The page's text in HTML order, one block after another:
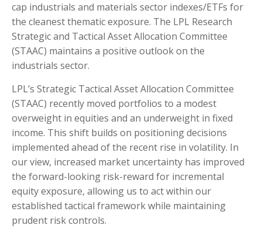
cap industrials and materials sector indexes/ETFs for
the cleanest thematic exposure. The LPL Research
Strategic and Tactical Asset Allocation Committee
(STAAC) maintains a positive outlook on the
industrials sector.
LPL’s Strategic Tactical Asset Allocation Committee
(STAAC) recently moved portfolios to a modest
overweight in equities and an underweight in fixed
income. This shift builds on positioning decisions
implemented ahead of the recent rise in volatility. In
our view, increased market uncertainty has improved
the forward-looking risk-reward for incremental
equity exposure, allowing us to act within our
established tactical framework while maintaining
prudent risk controls.